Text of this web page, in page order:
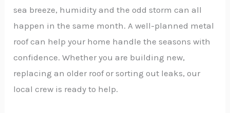
sea breeze, humidity and the odd storm can all
happen in the same month. A well-planned metal
roof can help your home handle the seasons with
confidence. Whether you are building new,
replacing an older roof or sorting out leaks, our
local crew is ready to help.